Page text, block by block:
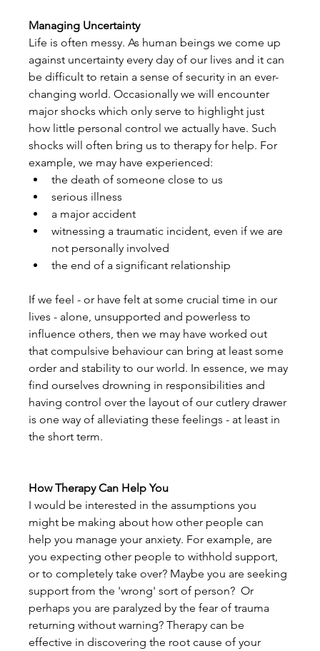
Managing Uncertainty
Life is often messy. As human beings we come up
against uncertainty every day of our lives and it can
be difficult to retain a sense of security in an ever-
changing world. Occasionally we will encounter
major shocks which only serve to highlight just
how little personal control we actually have. Such
shocks will often bring us to therapy for help. For
example, we may have experienced:
the death of someone close to us
serious illness
a major accident
witnessing a traumatic incident, even if we are
not personally involved
the end of a significant relationship
If we feel - or have felt at some crucial time in our
lives - alone, unsupported and powerless to
influence others, then we may have worked out
that compulsive behaviour can bring at least some
order and stability to our world. In essence, we may
find ourselves drowning in responsibilities and
having control over the layout of our cutlery drawer
is one way of alleviating these feelings - at least in
the short term.
How Therapy Can Help You
I would be interested in the assumptions you
might be making about how other people can
help you manage your anxiety. For example, are
you expecting other people to withhold support,
or to completely take over? Maybe you are seeking
support from the 'wrong' sort of person?  Or
perhaps you are paralyzed by the fear of trauma
returning without warning? Therapy can be
effective in discovering the root cause of your